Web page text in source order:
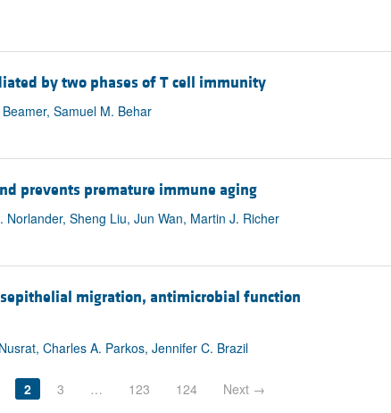
by two phases of T cell immunity
Samuel M. Behar
prevents premature immune aging
Sheng Liu, Jun Wan, Martin J. Richer
migration, antimicrobial function
Charles A. Parkos, Jennifer C. Brazil
2 3 … 123 124 Next →